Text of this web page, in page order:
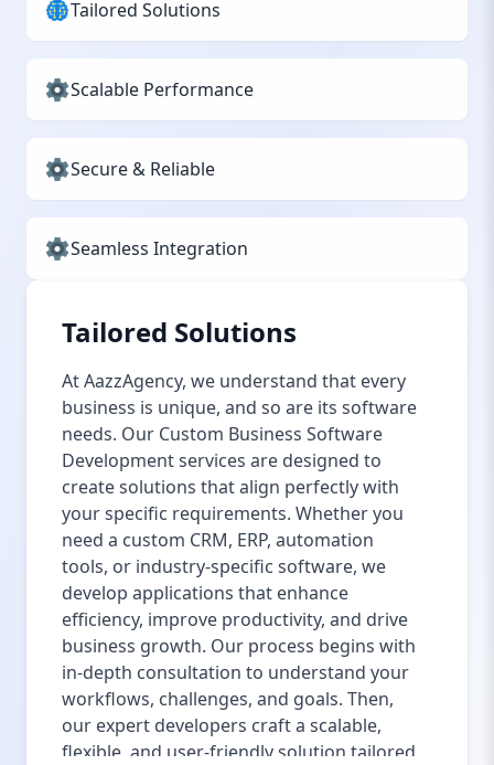
Tailored Solutions
Scalable Performance
Secure & Reliable
Seamless Integration
Tailored Solutions
At AazzAgency, we understand that every
business is unique, and so are its software
needs. Our Custom Business Software
Development services are designed to
create solutions that align perfectly with
your specific requirements. Whether you
need a custom CRM, ERP, automation
tools, or industry-specific software, we
develop applications that enhance
efficiency, improve productivity, and drive
business growth. Our process begins with
in-depth consultation to understand your
workflows, challenges, and goals. Then,
our expert developers craft a scalable,
flexible, and user-friendly solution tailored